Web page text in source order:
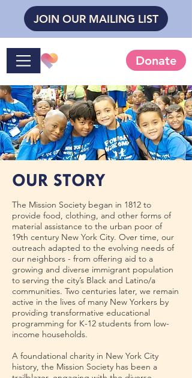
JOIN OUR MAILING LIST
Donate
OUR STORY
The Mission Society began in 1812 to
provide food, clothing, and other forms of
material assistance to the urban poor of
19th century New York City. Over time, our
outreach adapted to the evolving needs of
our neighbors - from offering aid to a
growing and diverse immigrant population
to serving the city’s Black and Latino/a
communities. Two centuries later, we remain
active in the lives of many New Yorkers by
providing transformative educational
programming for K-12 students from low-
income households.
A foundational charity in New York City
history, the Mission Society has been a